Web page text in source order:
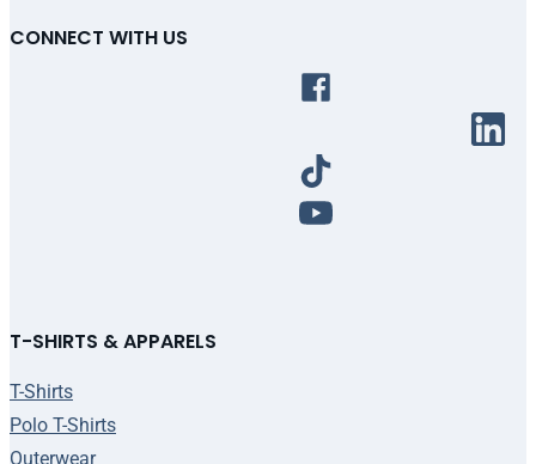
CONNECT WITH US
T-SHIRTS & APPARELS
T-Shirts
Polo T-Shirts
Outerwear